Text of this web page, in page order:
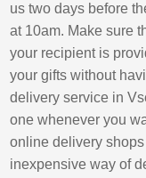
us two days before
at 10am. Make sure
your recipient is
your gifts without
delivery service in
one whenever you
online delivery
inexpensive way of